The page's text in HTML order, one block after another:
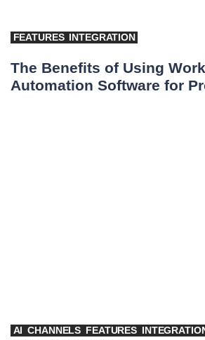
FEATURES INTEGRATION
The Benefits of Using
Automation Software for
AI CHANNELS FEATURES